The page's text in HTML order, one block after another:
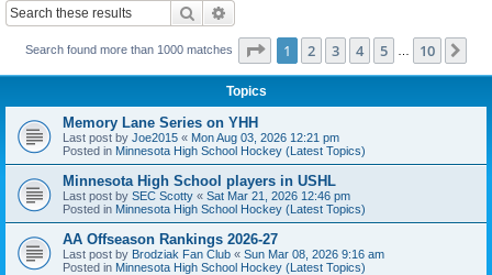
Search
Search found more than 1000 matches Page 1of 10
1 2 3 4 5 10
Topics
Memory Lane Series on YHH
Last post by Joe2015 « Mon Aug 03, 2026 12:21 pm
Posted in Minnesota High School Hockey (Latest Topics)
Minnesota High School players in USHL
Last post by SEC Scotty « Sat Mar 21, 2026 12:46 pm
Posted in Minnesota High School Hockey (Latest Topics)
AA Offseason Rankings 2026-27
Last post by Brodziak Fan Club « Sun Mar 08, 2026 9:16 am
Posted in Minnesota High School Hockey (Latest Topics)